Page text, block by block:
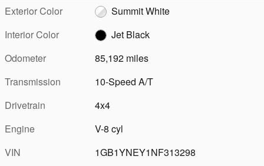
Exterior Color
Summit White
Interior Color
Jet Black
Odometer
85,192 miles
Transmission
10-Speed A/T
Drivetrain
4x4
Engine
V-8 cyl
VIN
1GB1YNEY1NF313298